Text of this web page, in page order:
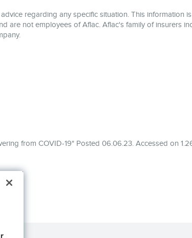
regarding any specific situation. This information
not employees of Aflac. Aflac's family of insurers
from COVID-19" Posted 06.06.23. Accessed on